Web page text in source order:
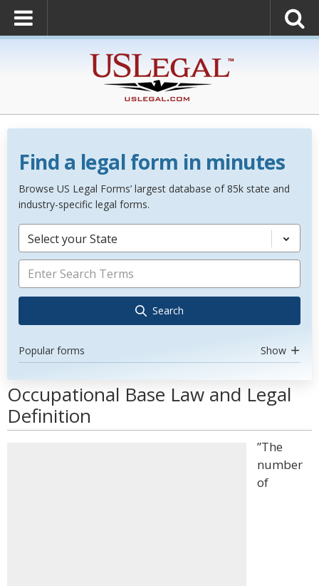
Find a legal form in minutes
Browse US Legal Forms’ largest database of 85k state and
industry-specific legal forms.
Select your State
Search
Popular forms Show
Occupational Base Law and Legal
Definition
”The
number
of